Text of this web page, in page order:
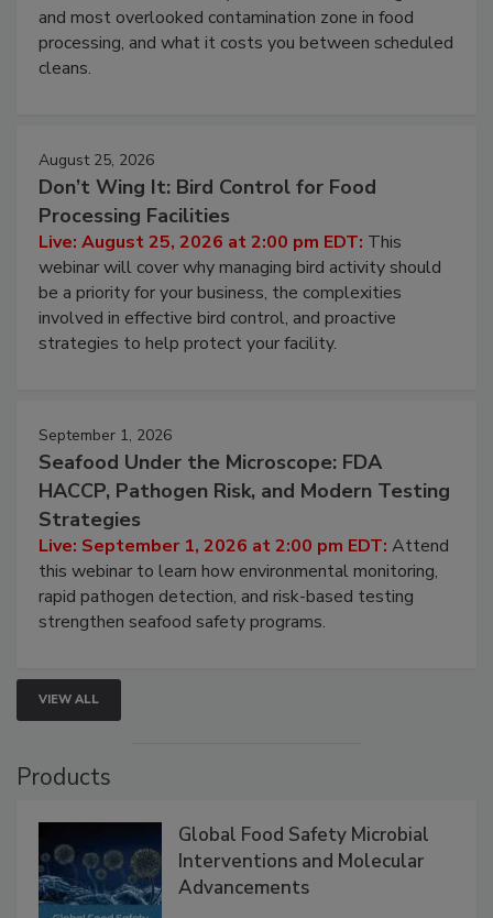
and most overlooked contamination zone in food
processing, and what it costs you between scheduled
cleans.
August 25, 2026
Don’t Wing It: Bird Control for Food
Processing Facilities
Live: August 25, 2026 at 2:00 pm EDT: This
webinar will cover why managing bird activity should
be a priority for your business, the complexities
involved in effective bird control, and proactive
strategies to help protect your facility.
September 1, 2026
Seafood Under the Microscope: FDA
HACCP, Pathogen Risk, and Modern Testing
Strategies
Live: September 1, 2026 at 2:00 pm EDT: Attend
this webinar to learn how environmental monitoring,
rapid pathogen detection, and risk-based testing
strengthen seafood safety programs.
VIEW ALL
Products
Global Food Safety Microbial
Interventions and Molecular
Advancements